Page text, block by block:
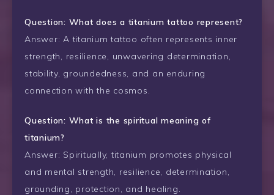
Question: What does a titanium tattoo represent?
Answer: A titanium tattoo often represents inner
strength, resilience, unwavering determination,
stability, groundedness, and an enduring
connection with the cosmos.
Question: What is the spiritual meaning of
titanium?
Answer: Spiritually, titanium promotes physical
and mental strength, resilience, determination,
grounding, protection, and healing.